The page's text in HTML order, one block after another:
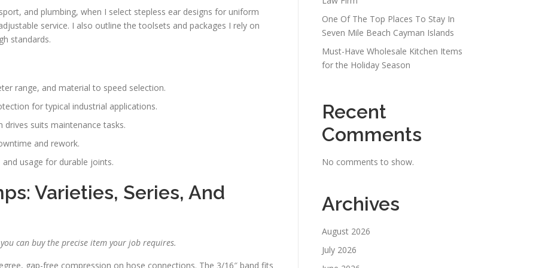
and plumbing, when I select stepless ear designs for uniform
service. I also outline the toolsets and packages I rely on
standards.
range, and material to speed selection.
for typical industrial applications.
drives suits maintenance tasks.
and rework.
usage for durable joints.
Varieties, Series, And
can buy the precise item your job requires.
gap-free compression on hose connections. The 3/16″ band fits
One Of The Top Places To Stay In
Seven Mile Beach Cayman Islands
Must-Have Wholesale Kitchen Items
for the Holiday Season
Recent
Comments
No comments to show.
Archives
August 2026
July 2026